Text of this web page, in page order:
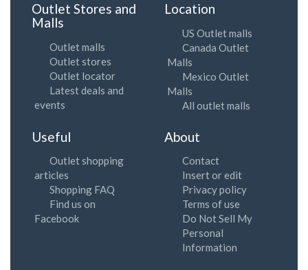
Outlet Stores and
Malls
Outlet malls
Outlet stores
Outlet locator
Latest deals and
events
Location
US Outlet malls
Canada Outlet
Malls
Mexico Outlet
Malls
All outlet malls
Useful
Outlet shopping
articles
Shopping FAQ
Find us on
Facebook
About
Contact
Insert or edit
Privacy policy
Terms of use
Do Not Sell My
Personal
Information